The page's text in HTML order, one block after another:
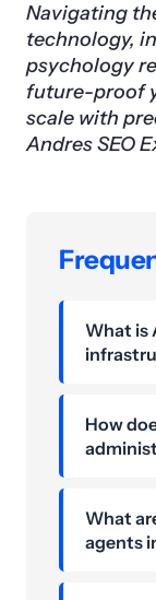
Navigating
technology,
psychology
future-proof
scale with
Andres SEO
What is
How
What
agents